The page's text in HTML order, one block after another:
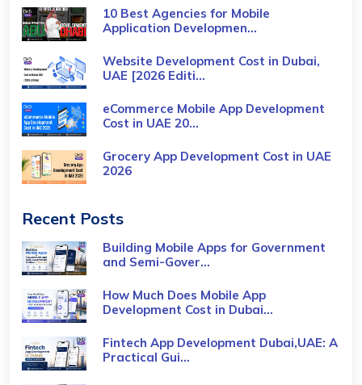
10 Best Agencies for Mobile
Application Developmen...
Website Development Cost in Dubai,
UAE [2026 Editi...
eCommerce Mobile App Development
Cost​ in UAE 20...
Grocery App Development Cost​ in UAE
2026
Recent Posts
Building Mobile Apps for Government
and Semi-Gover...
How Much Does Mobile App
Development Cost in Dubai...
Fintech App Development Dubai,UAE: A
Practical Gui...